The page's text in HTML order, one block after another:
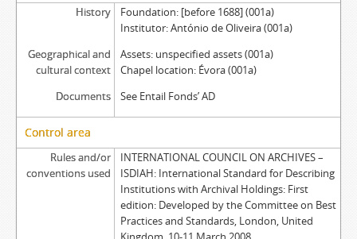
History
Foundation: [before 1688] (001a)
Institutor: António de Oliveira (001a)
Geographical and
cultural context
Assets: unspecified assets (001a)
Chapel location: Évora (001a)
Documents
See Entail Fonds’ AD
Control area
Rules and/or
conventions used
INTERNATIONAL COUNCIL ON ARCHIVES –
ISDIAH: International Standard for Describing
Institutions with Archival Holdings: First
edition: Developed by the Committee on Best
Practices and Standards, London, United